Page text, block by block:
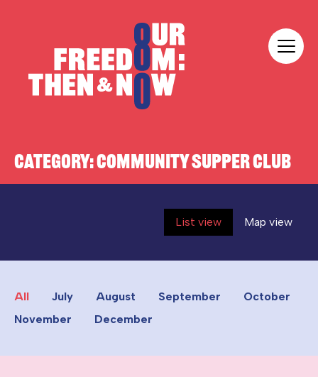
CATEGORY:COMMUNITY SUPPER CLUB
List view Map view
All July August September
October
November
December